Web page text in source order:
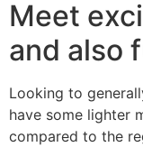
Meet
and also
Looking to
have some lighter
compared to the